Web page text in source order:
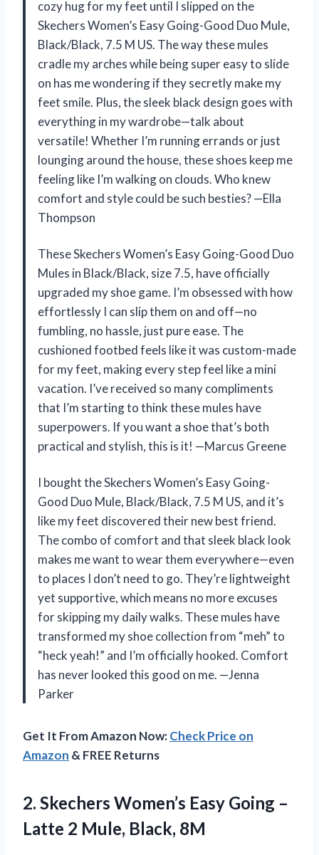
cozy hug for my feet until I slipped on the
Skechers Women’s Easy Going-Good Duo Mule,
Black/Black, 7.5 M US. The way these mules
cradle my arches while being super easy to slide
on has me wondering if they secretly make my
feet smile. Plus, the sleek black design goes with
everything in my wardrobe—talk about
versatile! Whether I’m running errands or just
lounging around the house, these shoes keep me
feeling like I’m walking on clouds. Who knew
comfort and style could be such besties? —Ella
Thompson
These Skechers Women’s Easy Going-Good Duo
Mules in Black/Black, size 7.5, have officially
upgraded my shoe game. I’m obsessed with how
effortlessly I can slip them on and off—no
fumbling, no hassle, just pure ease. The
cushioned footbed feels like it was custom-made
for my feet, making every step feel like a mini
vacation. I’ve received so many compliments
that I’m starting to think these mules have
superpowers. If you want a shoe that’s both
practical and stylish, this is it! —Marcus Greene
I bought the Skechers Women’s Easy Going-
Good Duo Mule, Black/Black, 7.5 M US, and it’s
like my feet discovered their new best friend.
The combo of comfort and that sleek black look
makes me want to wear them everywhere—even
to places I don’t need to go. They’re lightweight
yet supportive, which means no more excuses
for skipping my daily walks. These mules have
transformed my shoe collection from “meh” to
“heck yeah!” and I’m officially hooked. Comfort
has never looked this good on me. —Jenna
Parker
Get It From Amazon Now:Check Price on
Amazon & FREE Returns
2. Skechers Women’s Easy Going –
Latte 2 Mule, Black, 8M